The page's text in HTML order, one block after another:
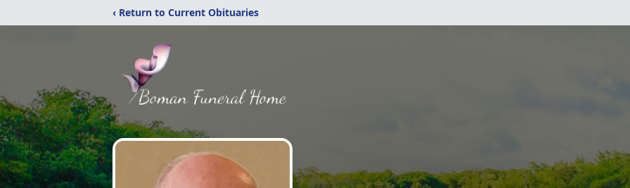
‹ Return to Current Obituaries